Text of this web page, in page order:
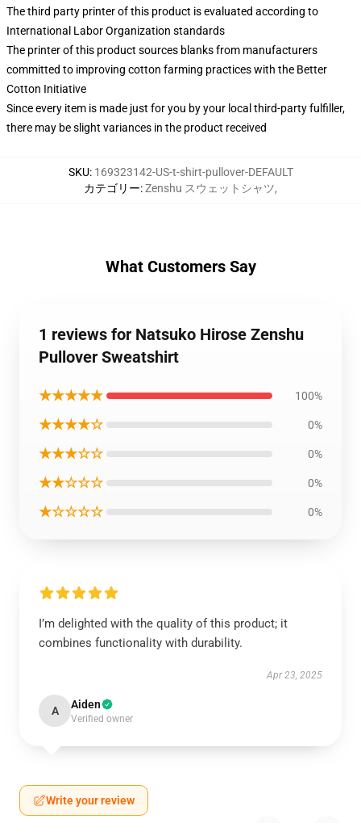
The third party printer of this product is evaluated according to
International Labor Organization standards
The printer of this product sources blanks from manufacturers
committed to improving cotton farming practices with the Better
Cotton Initiative
Since every item is made just for you by your local third-party fulfiller,
there may be slight variances in the product received
SKU: 169323142-US-t-shirt-pullover-DEFAULT
カテゴリー:Zenshu スウェットシャツ,
What Customers Say
1 reviews for Natsuko Hirose Zenshu
Pullover Sweatshirt
★★★★★ 100%
★★★★☆ 0%
★★★☆☆ 0%
★★☆☆☆ 0%
★☆☆☆☆ 0%
I’m delighted with the quality of this product; it
combines functionality with durability.
Apr 23, 2025
A Aiden
Verified owner
Write your review